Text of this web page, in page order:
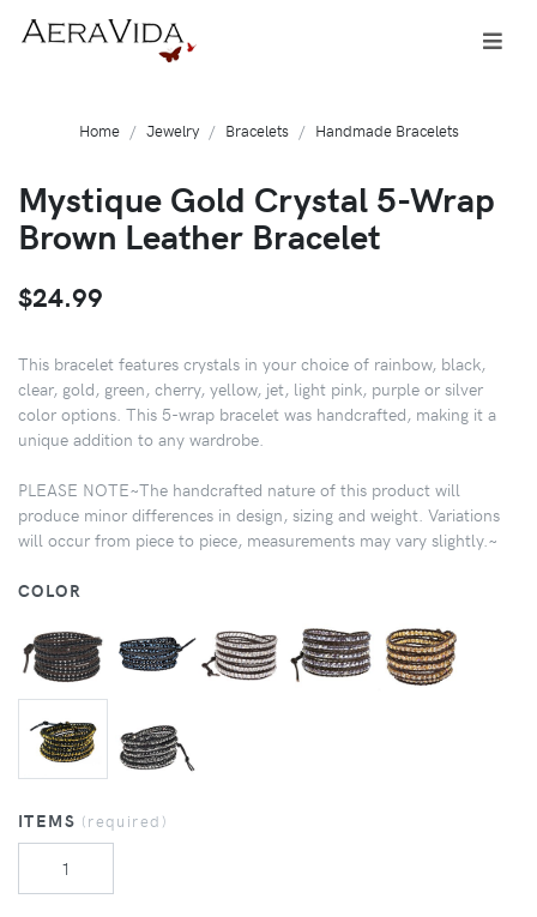
Home Jewelry Bracelets Handmade Bracelets
Mystique Gold Crystal 5-Wrap
Brown Leather Bracelet
$24.99
This bracelet features crystals in your choice of rainbow, black,
clear, gold, green, cherry, yellow, jet, light pink, purple or silver
color options. This 5-wrap bracelet was handcrafted, making it a
unique addition to any wardrobe.
PLEASE NOTE~The handcrafted nature of this product will
produce minor differences in design, sizing and weight. Variations
will occur from piece to piece, measurements may vary slightly.~
COLOR
ITEMS (required)